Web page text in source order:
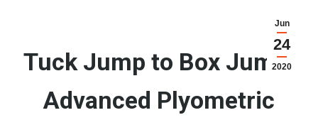
Jun
24
2020
Tuck Jump to Box Jump:
Advanced Plyometric